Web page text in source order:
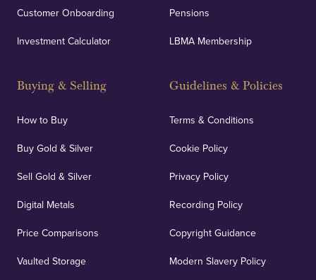
Customer Onboarding
Investment Calculator
Buying & Selling
How to Buy
Buy Gold & Silver
Sell Gold & Silver
Digital Metals
Price Comparisons
Vaulted Storage
Pensions
LBMA Membership
Guidelines & Policies
Terms & Conditions
Cookie Policy
Privacy Policy
Recording Policy
Copyright Guidance
Modern Slavery Policy